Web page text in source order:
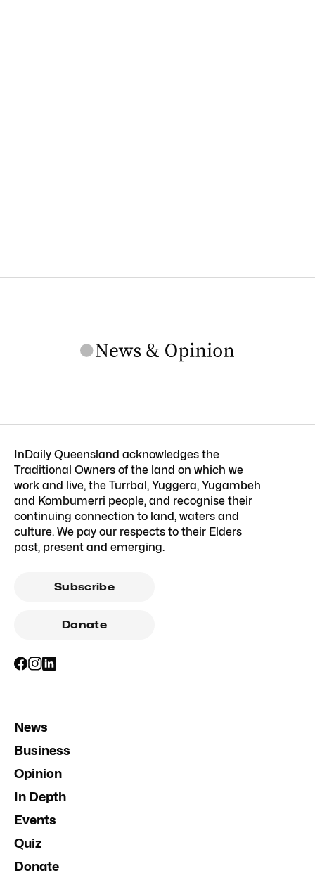
InDaily Queensland acknowledges the
Traditional Owners of the land on which we
work and live, the Turrbal, Yuggera, Yugambeh
and Kombumerri people, and recognise their
continuing connection to land, waters and
culture. We pay our respects to their Elders
past, present and emerging.
Subscribe
Donate
News
Business
Opinion
In Depth
Events
Quiz
Donate